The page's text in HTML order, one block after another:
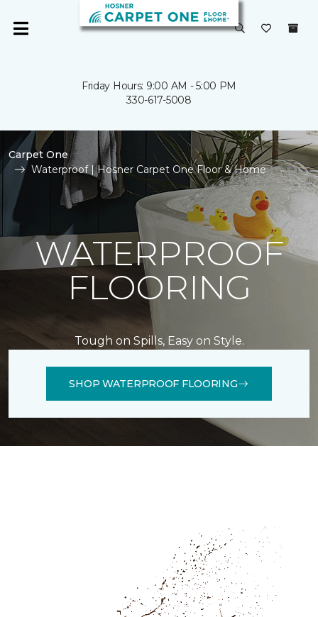
Friday Hours: 9:00 AM - 5:00 PM
330-617-5008
Carpet One
Waterproof | Hosner Carpet One Floor & Home
WATERPROOF
FLOORING
Tough on Spills, Easy on Style.
SHOP WATERPROOF FLOORING